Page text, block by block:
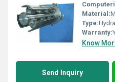
Material:
Type:
Warranty:
Know
Send Inquiry